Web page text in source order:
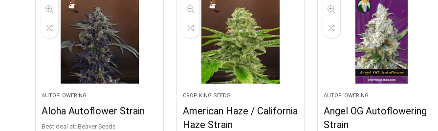
AUTOFLOWERING
Aloha Autoflower Strain
Best deal at: Beaver Seeds
CROP KING SEEDS
American Haze / California
Haze Strain
AUTOFLOWERING
Angel OG Autoflowering
Strain